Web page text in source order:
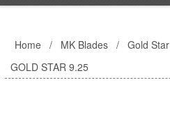
Home / MK Blades / Gold Star
GOLD STAR 9.25